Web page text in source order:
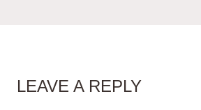
LEAVE A REPLY